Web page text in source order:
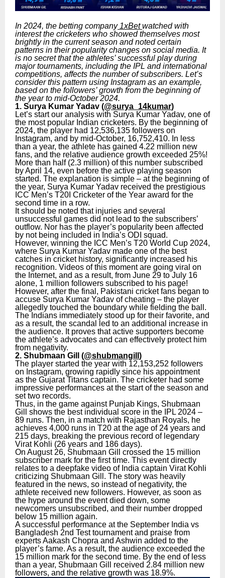
In 2024, the betting company1xBetwatched with
interest the cricketers who showed themselves most
brightly in the current season and noted certain
patterns in their popularity changes on social media. It
is no secret that the athletes’ successful play during
major tournaments, including the IPL and international
competitions, affects the number of subscribers. Let’s
consider this pattern using Instagram as an example,
based on the followers’ growth from the beginning of
the year to mid-October 2024.
1. Surya Kumar Yadav (@surya_14kumar)
Let’s start our analysis with Surya Kumar Yadav, one of
the most popular Indian cricketers. By the beginning of
2024, the player had 12,536,135 followers on
Instagram, and by mid-October, 16,752,410. In less
than a year, the athlete has gained 4.22 million new
fans, and the relative audience growth exceeded 25%!
More than half (2.3 million) of this number subscribed
by April 14, even before the active playing season
started. The explanation is simple – at the beginning of
the year, Surya Kumar Yadav received the prestigious
ICC Men’s T20I Cricketer of the Year award for the
second time in a row.
It should be noted that injuries and several
unsuccessful games did not lead to the subscribers’
outflow. Nor has the player’s popularity been affected
by not being included in India’s ODI squad.
However, winning the ICC Men’s T20 World Cup 2024,
where Surya Kumar Yadav made one of the best
catches in cricket history, significantly increased his
recognition. Videos of this moment are going viral on
the Internet, and as a result, from June 29 to July 16
alone, 1 million followers subscribed to his page!
However, after the final, Pakistani cricket fans began to
accuse Surya Kumar Yadav of cheating – the player
allegedly touched the boundary while fielding the ball.
The Indians immediately stood up for their favorite, and
as a result, the scandal led to an additional increase in
the audience. It proves that active supporters become
the athlete’s advocates and can effectively protect him
from negativity.
2. Shubmaan Gill (@shubmangill )
The player started the year with 12,153,252 followers
on Instagram, growing rapidly since his appointment
as the Gujarat Titans captain. The cricketer had some
impressive performances at the start of the season and
set two records.
Thus, in the game against Punjab Kings, Shubmaan
Gill shows the best individual score in the IPL 2024 –
89 runs. Then, in a match with Rajasthan Royals, he
achieves 4,000 runs in T20 at the age of 24 years and
215 days, breaking the previous record of legendary
Virat Kohli (26 years and 186 days).
On August 26, Shubmaan Gill crossed the 15 million
subscriber mark for the first time. This event directly
relates to a deepfake video of India captain Virat Kohli
criticizing Shubmaan Gill. The story was heavily
featured in the news, so instead of negativity, the
athlete received new followers. However, as soon as
the hype around the event died down, some
newcomers unsubscribed, and their number dropped
below 15 million again.
A successful performance at the September India vs
Bangladesh 2nd Test tournament and praise from
experts Aakash Chopra and Ashwin added to the
player’s fame. As a result, the audience exceeded the
15 million mark for the second time. By the end of less
than a year, Shubmaan Gill received 2.84 million new
followers, and the relative growth was 18.9%.